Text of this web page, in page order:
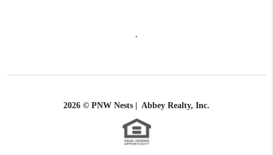
2026 © PNW Nests | Abbey Realty, Inc.